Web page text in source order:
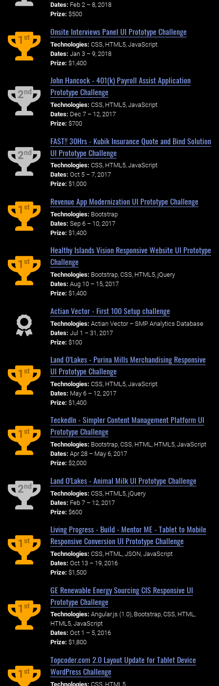
Dates: Feb 2 – 8, 2018
Prize: $500
1st
Onsite Interviews Panel UI Prototype Challenge
Technologies: CSS, HTML5, JavaScript
Dates: Jan 3 – 9, 2018
Prize: $1,400
2nd
John Hancock - 401(k) Payroll Assist Application
Prototype Challenge
Technologies: CSS, HTML5, JavaScript
Dates: Dec 7 – 12, 2017
Prize: $700
2nd
FAST!! 30Hrs - Kubik Insurance Quote and Bind Solution
UI Prototype Challenge
Technologies: CSS, HTML5, JavaScript
Dates: Oct 5 – 7, 2017
Prize: $1,000
1st
Revenue App Modernization UI Prototype Challenge
Technologies: Bootstrap
Dates: Sep 6 – 10, 2017
Prize: $1,400
1st
Healthy Islands Vision Responsive Website UI Prototype
Challenge
Technologies: Bootstrap, CSS, HTML5, jQuery
Dates: Aug 10 – 15, 2017
Prize: $1,400
Actian Vector - First 100 Setup challenge
Technologies: Actian Vector – SMP Analytics Database
Dates: Jul 1 – 31, 2017
Prize: $100
1st
Land O'Lakes - Purina Mills Merchandising Responsive
UI Prototype Challenge
Technologies: CSS, HTML5, JavaScript
Dates: May 6 – 12, 2017
Prize: $1,400
1st
TeckedIn - Simpler Content Management Platform UI
Prototype Challenge
Technologies: Bootstrap, CSS, HTML, HTML5, JavaScript
Dates: Apr 28 – May 6, 2017
Prize: $2,000
2nd
Land O'Lakes - Animal Milk UI Prototype Challenge
Technologies: CSS, HTML5, jQuery
Dates: Feb 7 – 12, 2017
Prize: $600
1st
Living Progress - Build - Mentor ME - Tablet to Mobile
Responsive Conversion UI Prototype Challenge
Technologies: CSS, HTML, JSON, JavaScript
Dates: Oct 13 – 19, 2016
Prize: $1,500
1st
GE Renewable Energy Sourcing CIS Responsive UI
Prototype Challenge
Technologies: Angular.js (1.0), Bootstrap, CSS, HTML,
HTML5, JavaScript
Dates: Oct 1 – 5, 2016
Prize: $1,800
1st
Topcoder.com 2.0 Layout Update for Tablet Device
WordPress Challenge
Technologies: CSS, HTML5